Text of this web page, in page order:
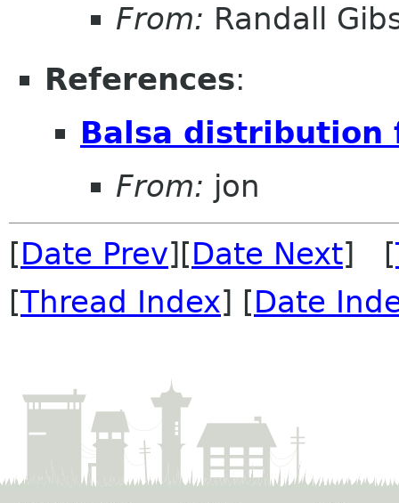
From: Randall
References:
Balsa distribution
From: jon
[Date Prev][Date Next] [
[Thread Index] [Date